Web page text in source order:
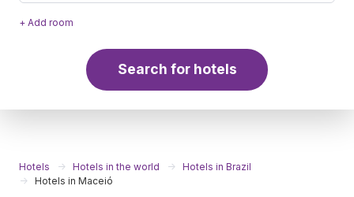
+ Add room
Search for hotels
Hotels Hotels in the world
Hotels in Brazil
Hotels in Maceió